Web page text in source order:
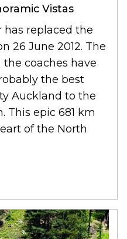
Vistas
has replaced the
26 June 2012. The
coaches have
the best
Auckland to the
This epic 681 km
of the North